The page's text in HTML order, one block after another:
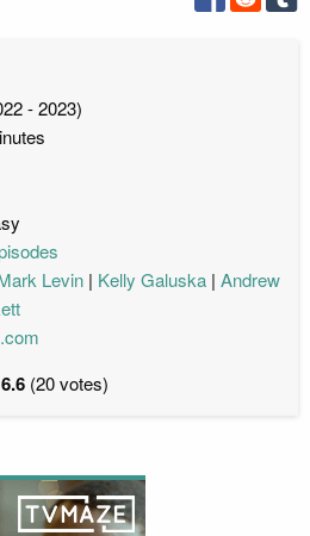
- 2023)
Levin Kelly Galuska Andrew
6.6 (20votes)